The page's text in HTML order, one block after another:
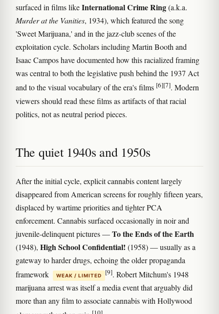
surfaced in films likeInternational Crime Ring(a.k.a.
Murder at the Vanities, 1934), which featured the song
'Sweet Marijuana,' and in the jazz-club scenes of the
exploitation cycle. Scholars including Martin Booth and
Isaac Campos have documented how this racialized framing
was central to both the legislative push behind the 1937 Act
and to the visual vocabulary of the era's films [6][7]. Modern
viewers should read these films as artifacts of that racial
politics, not as neutral period pieces.
The quiet 1940s and 1950s
After the initial cycle, explicit cannabis content largely
disappeared from American screens for roughly fifteen years,
displaced by wartime priorities and tighter PCA
enforcement. Cannabis surfaced occasionally in noir and
juvenile-delinquent pictures —To the Ends of the Earth
(1948), High School Confidential! (1958) — usually as a
gateway to harder drugs, echoing the older propaganda
framework
WEAK / LIMITED [9]. Robert Mitchum's 1948
marijuana arrest was itself a media event that arguably did
more than any film to associate cannabis with Hollywood